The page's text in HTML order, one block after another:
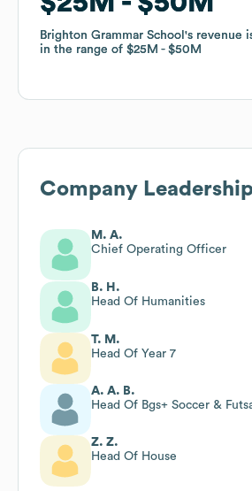
Brighton Grammar School 's revenue
in the range of $25M $50M
Brighton Grammar School 's revenue
in the range of $25M $50M
Company Leadership
M. A.
Chief Operating Officer
B. H.
Head Of Humanities
T. M.
Head Of Year 7
A. A. B.
Head Of Bgs+ Soccer &
Z. Z.
Head Of House